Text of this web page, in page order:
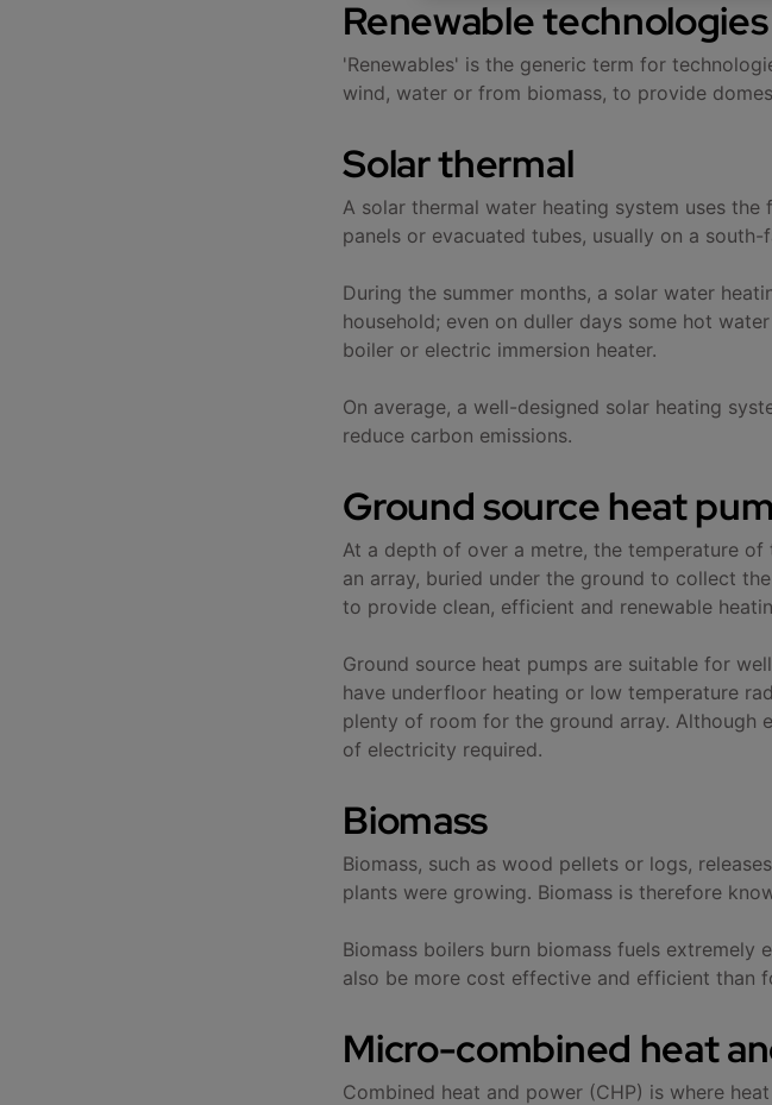
Renewable technologies
'Renewables' is the generic term for
wind, water or from biomass, to provide
Solar thermal
A solar thermal water heating system uses
panels or evacuated tubes, usually on a
During the summer months, a solar water
household; even on duller days some hot
boiler or electric immersion heater.
On average, a well-designed solar heating
reduce carbon emissions.
Ground source heat
At a depth of over a metre, the temperature
an array, buried under the ground to collect
to provide clean, efficient and renewable
Ground source heat pumps are suitable for
have underfloor heating or low temperature
plenty of room for the ground array. Although
of electricity required.
Biomass
Biomass, such as wood pellets or logs,
plants were growing. Biomass is therefore
Biomass boilers burn biomass fuels
also be more cost effective and efficient than
Micro-combined heat
Combined heat and power (CHP) is where